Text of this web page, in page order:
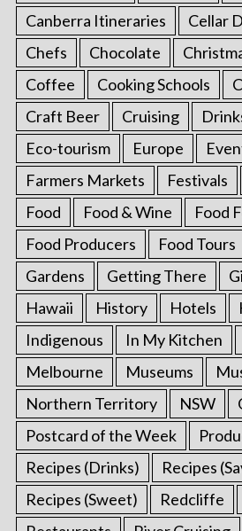
Canberra Itineraries Cellar
Chefs
Chocolate
Coffee
Cooking Schools
Craft Beer
Cruising
Eco-tourism
Europe
Farmers Markets
Festivals
Food
Food & Wine
Food
Food Producers
Food Tours
Gardens
Getting There
Hawaii
History Hotels
Indigenous
In My Kitchen
Melbourne
Museums
Northern Territory
NSW
Postcard of the Week
Recipes (Drinks)
Recipes
Recipes (Sweet)
Redcliffe